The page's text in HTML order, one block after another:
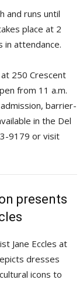
and runs until
place at 2
in attendance.
250 Crescent
from 11 a.m.
barrier-
in the Del
9179 or visit
presents
Jane Eccles at
dresses
icons to